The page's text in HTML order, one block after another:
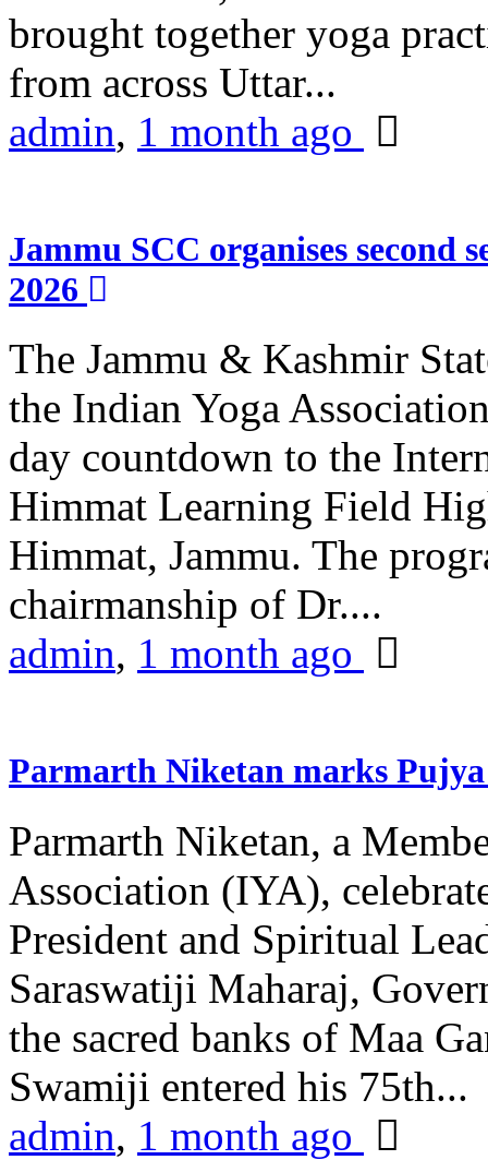
brought together yoga
from across Uttar...
admin, 1 month ago
Jammu SCC organises second
2026
The Jammu & Kashmir
the Indian Yoga
day countdown to the
Himmat Learning Field
Himmat, Jammu. The
chairmanship of Dr....
admin, 1 month ago
Parmarth Niketan marks
Parmarth Niketan, a
Association (IYA),
President and Spiritual
Saraswatiji Maharaj,
the sacred banks of Maa
Swamiji entered his 75th...
admin, 1 month ago